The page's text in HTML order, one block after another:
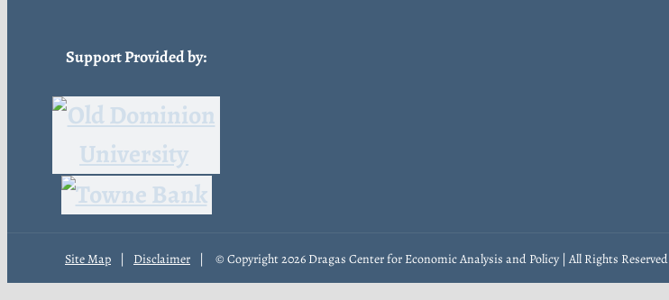
Support Provided by:
Site Map Disclaimer © Copyright 2026 Dragas Center for Economic Analysis and Policy | All Rights Reserved